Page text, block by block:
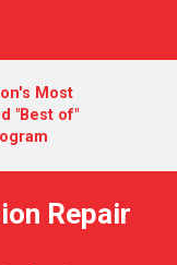
Most
"Best of"
Repair